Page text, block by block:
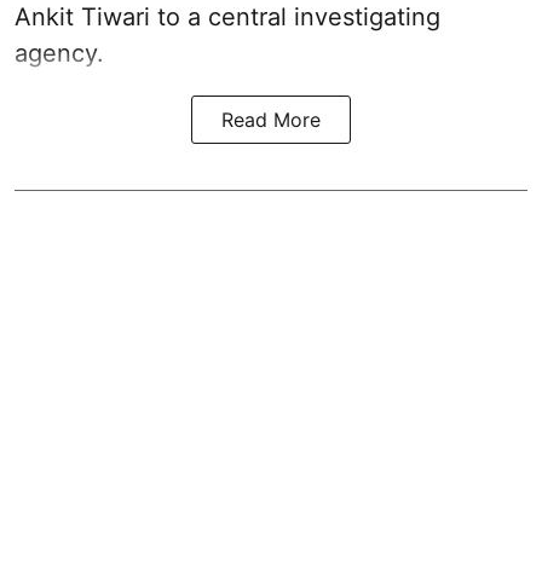
Ankit Tiwari to a central investigating
agency.
Read More